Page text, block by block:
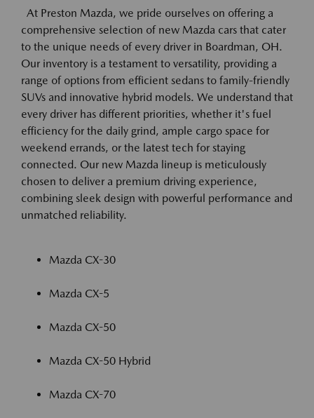
At Preston Mazda, we pride ourselves on offering a
comprehensive selection of new Mazda cars that cater
to the unique needs of every driver in Boardman, OH.
Our inventory is a testament to versatility, providing a
range of options from efficient sedans to family-friendly
SUVs and innovative hybrid models. We understand that
every driver has different priorities, whether it's fuel
efficiency for the daily grind, ample cargo space for
weekend errands, or the latest tech for staying
connected. Our new Mazda lineup is meticulously
chosen to deliver a premium driving experience,
combining sleek design with powerful performance and
unmatched reliability.
Mazda CX-30
Mazda CX-5
Mazda CX-50
Mazda CX-50 Hybrid
Mazda CX-70